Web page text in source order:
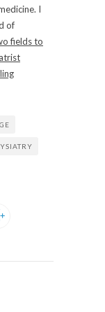
I
of
fields to